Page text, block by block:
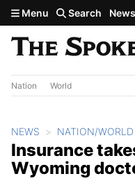
Skip to main content
Menu Search News
Nation World
NEWS NATION/WORLD
Insurance
Wyoming